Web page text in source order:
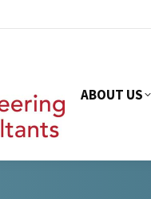
ABOUT US